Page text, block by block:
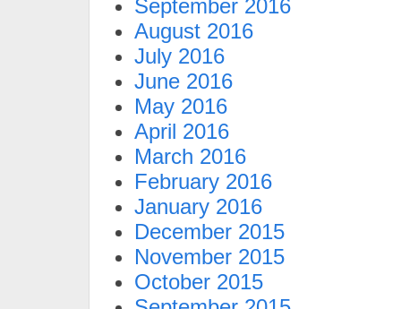
September 2016
August 2016
July 2016
June 2016
May 2016
April 2016
March 2016
February 2016
January 2016
December 2015
November 2015
October 2015